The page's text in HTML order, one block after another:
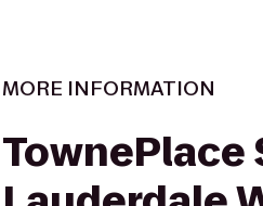
MORE INFORMATION
TownePlace